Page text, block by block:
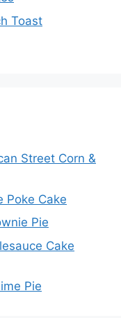
Toast
Street Corn &
Poke Cake
Pie
Cake
Pie